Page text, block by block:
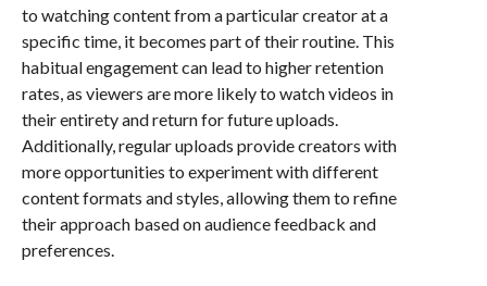
to watching content from a particular creator at a
specific time, it becomes part of their routine. This
habitual engagement can lead to higher retention
rates, as viewers are more likely to watch videos in
their entirety and return for future uploads.
Additionally, regular uploads provide creators with
more opportunities to experiment with different
content formats and styles, allowing them to refine
their approach based on audience feedback and
preferences.